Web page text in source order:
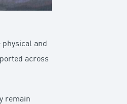
and
across
remain